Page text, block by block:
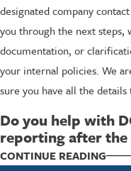
designated company
you through the next steps,
documentation, or
your internal policies. We
sure you have all the
Do you help with
reporting after the
Yes, we assist with all
CONTINUE READING